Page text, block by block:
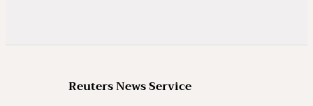
Reuters News Service